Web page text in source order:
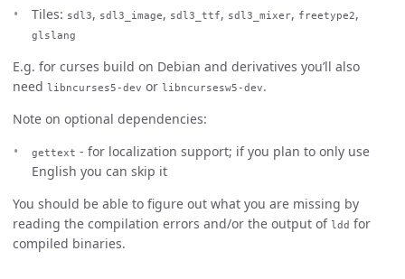
Tiles: sdl3, sdl3_image, sdl3_ttf, sdl3_mixer, freetype2,
glslang
E.g. for curses build on Debian and derivatives you’ll also
need libncurses5-dev or libncursesw5-dev.
Note on optional dependencies:
gettext - for localization support; if you plan to only use
English you can skip it
You should be able to figure out what you are missing by
reading the compilation errors and/or the output of ldd for
compiled binaries.